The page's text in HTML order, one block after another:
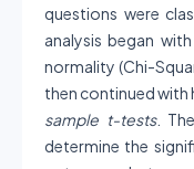
questions were
analysis began
normality (Chi-
then continued with
sample t-tests.
determine the